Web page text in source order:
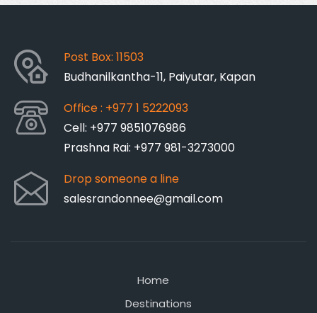
Post Box: 11503
Budhanilkantha-11, Paiyutar, Kapan
Office : +977 1 5222093
Cell: +977 9851076986
Prashna Rai: +977 981-3273000
Drop someone a line
salesrandonnee@gmail.com
Home
Destinations